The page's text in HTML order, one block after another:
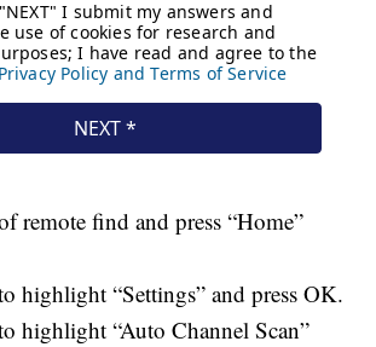
remote find and press “Home”
highlight “Settings” and press OK.
highlight “Auto Channel Scan”